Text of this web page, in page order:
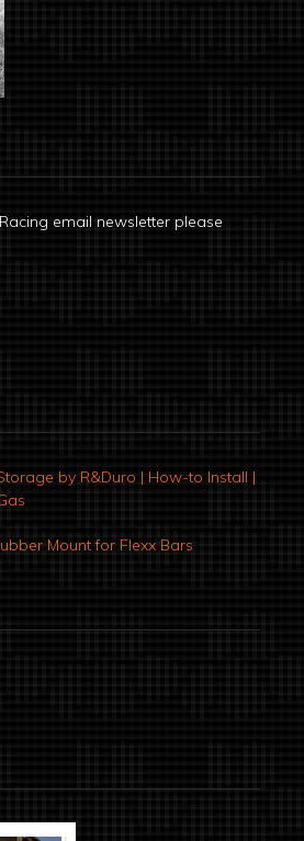
email newsletter please
by R&Duro | How-to Install |
Mount for Flexx Bars